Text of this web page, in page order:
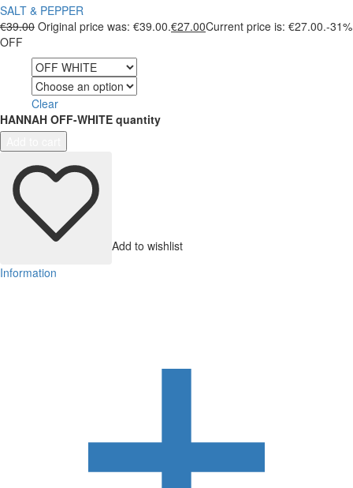
SALT & PEPPER
€39.00 Original price was: €39.00.€27.00Current price is: €27.00.-31%
OFF
Clear
HANNAH OFF-WHITE quantity
Add to wishlist
Information